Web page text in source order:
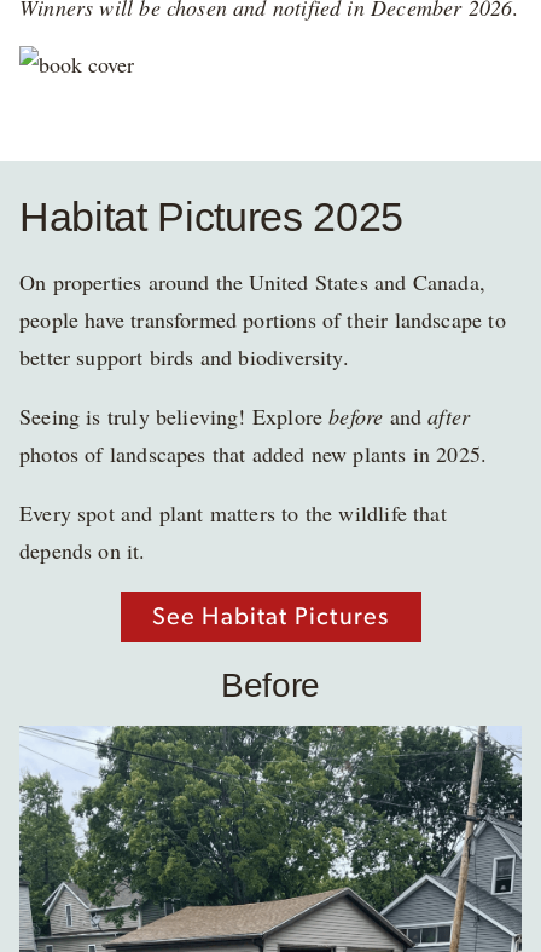
Winners will be chosen and notified in December 2026.
Habitat Pictures 2025
On properties around the United States and Canada,
people have transformed portions of their landscape to
better support birds and biodiversity.
Seeing is truly believing! Explorebefore andafter
photos of landscapes that added new plants in 2025.
Every spot and plant matters to the wildlife that
depends on it.
See Habitat Pictures
Before